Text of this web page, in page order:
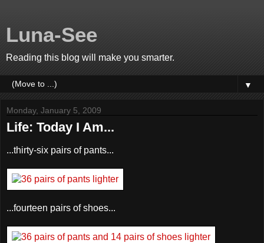
Luna-See
Reading this blog will make you smarter.
▼
Monday, January 5, 2009
Life: Today I Am...
...thirty-six pairs of pants...
...fourteen pairs of shoes...